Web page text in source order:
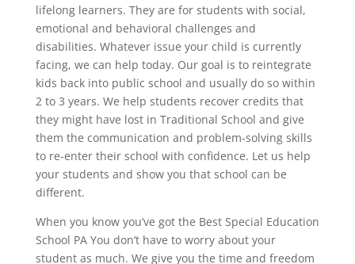
lifelong learners. They are for students with social,
emotional and behavioral challenges and
disabilities. Whatever issue your child is currently
facing, we can help today. Our goal is to reintegrate
kids back into public school and usually do so within
2 to 3 years. We help students recover credits that
they might have lost in Traditional School and give
them the communication and problem-solving skills
to re-enter their school with confidence. Let us help
your students and show you that school can be
different.
When you know you’ve got the Best Special Education
School PA You don’t have to worry about your
student as much. We give you the time and freedom